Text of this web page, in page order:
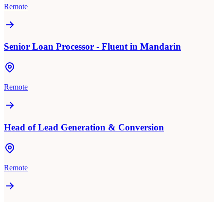
Remote
Senior Loan Processor - Fluent in Mandarin
Remote
Head of Lead Generation & Conversion
Remote